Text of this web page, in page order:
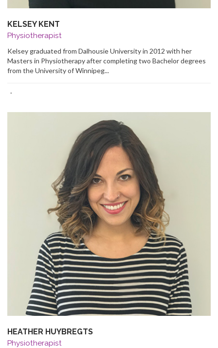
KELSEY KENT
Physiotherapist
Kelsey graduated from Dalhousie University in 2012 with her
Masters in Physiotherapy after completing two Bachelor degrees
from the University of Winnipeg...
·
HEATHER HUYBREGTS
Physiotherapist